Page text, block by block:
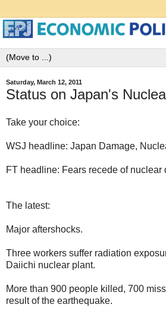
Saturday, March 12, 2011
Status on Japan's
Take your choice:
WSJ headline: Japan Damage,
FT headline: Fears recede of nuclear
The latest:
Major aftershocks.
Three workers suffer radiation
Daiichi nuclear plant.
More than 900 people killed, 700
result of the earthequake.